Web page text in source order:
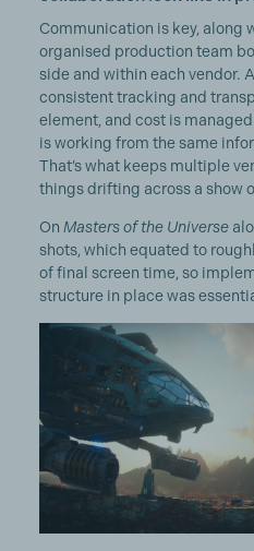
Communication is key, along
organised production team
side and within each vendor.
consistent tracking and
element, and cost is
is working from the same
That’s what keeps multiple
things drifting across a show
On Masters of the Universe
shots, which equated to
of final screen time, so
structure in place was